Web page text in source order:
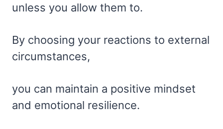
unless you allow them to.
By choosing your reactions to external
circumstances,
you can maintain a positive mindset
and emotional resilience.